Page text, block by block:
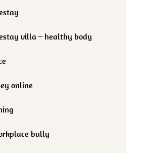
villa – healthy body
online
bully